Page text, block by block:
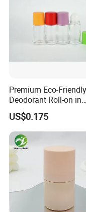
integrating design,
sale. Kinpack
packaging,
Premium Eco-Friendly
Deodorant Roll-on in
Elegant Glass Bottle
US$0.175